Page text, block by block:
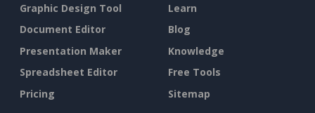
Graphic Design Tool
Document Editor
Presentation Maker
Spreadsheet Editor
Pricing
Learn
Blog
Knowledge
Free Tools
Sitemap